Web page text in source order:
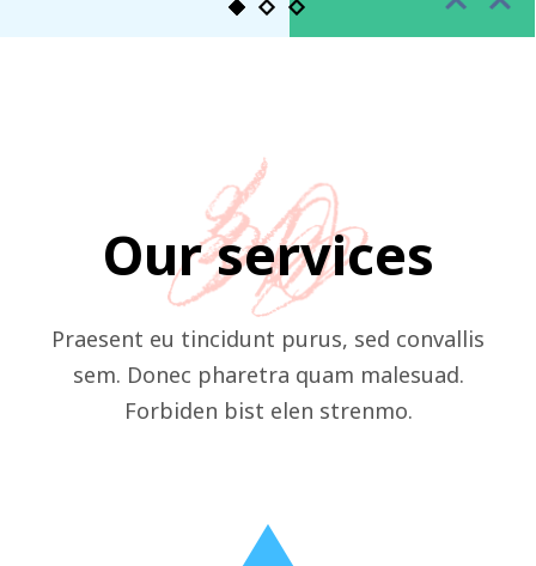
Our services
Praesent eu tincidunt purus, sed convallis
sem. Donec pharetra quam malesuad.
Forbiden bist elen strenmo.